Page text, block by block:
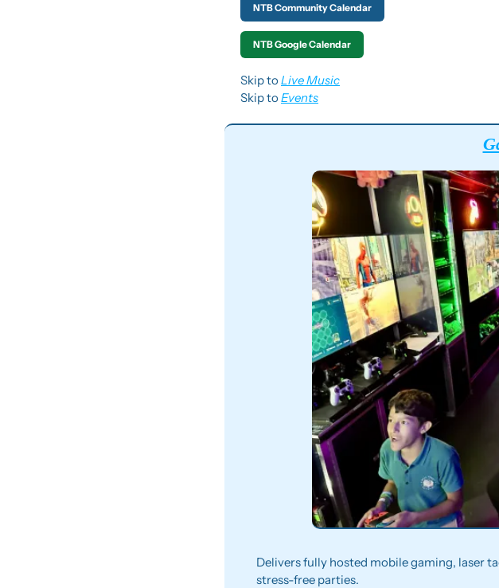
NTB Community Calendar
NTB Google Calendar
Skip to Live Music
Skip to Events
Delivers fully hosted mobile gaming, laser
stress-free parties.